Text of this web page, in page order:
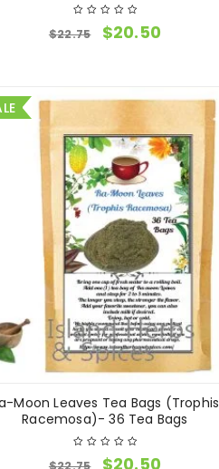
$22.75 $20.50
Moon Leaves Tea Bags (Trophis
Racemosa)- 36 Tea Bags
$22.75 $20.50